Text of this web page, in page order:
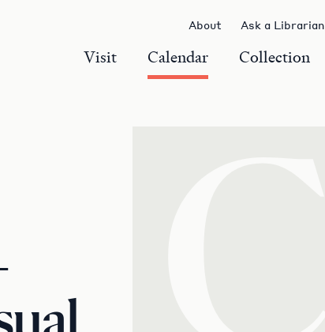
Visit Calendar Collection
About Ask a Librarian